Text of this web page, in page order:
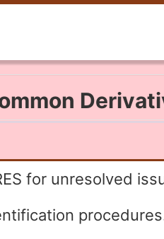
for unresolved